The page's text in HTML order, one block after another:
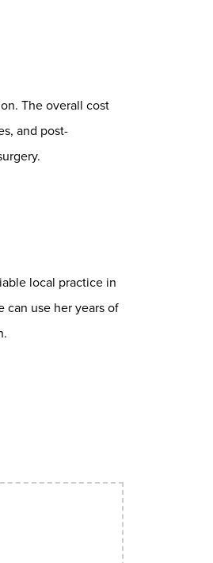
The overall cost
and post-
local practice in
can use her years of